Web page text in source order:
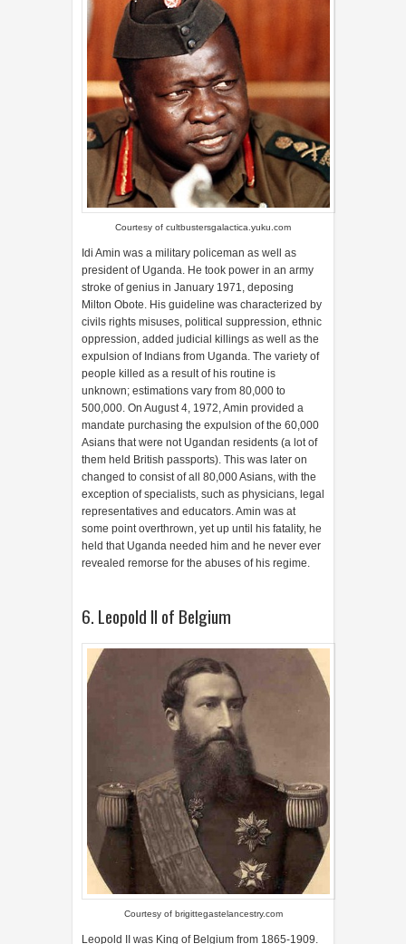
Courtesy of cultbustersgalactica.yuku.com
Idi Amin was a military policeman as well as
president of Uganda. He took power in an army
stroke of genius in January 1971, deposing
Milton Obote. His guideline was characterized by
civils rights misuses, political suppression, ethnic
oppression, added judicial killings as well as the
expulsion of Indians from Uganda. The variety of
people killed as a result of his routine is
unknown; estimations vary from 80,000 to
500,000. On August 4, 1972, Amin provided a
mandate purchasing the expulsion of the 60,000
Asians that were not Ugandan residents (a lot of
them held British passports). This was later on
changed to consist of all 80,000 Asians, with the
exception of specialists, such as physicians, legal
representatives and educators. Amin was at
some point overthrown, yet up until his fatality, he
held that Uganda needed him and he never ever
revealed remorse for the abuses of his regime.
6. Leopold II of Belgium
Courtesy of brigittegastelancestry.com
Leopold II was King of Belgium from 1865-1909.